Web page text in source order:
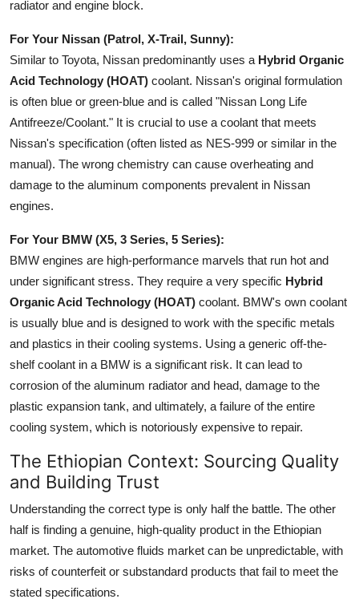
radiator and engine block.
For Your Nissan (Patrol, X-Trail, Sunny):
Similar to Toyota, Nissan predominantly uses a Hybrid Organic
Acid Technology (HOAT) coolant. Nissan's original formulation
is often blue or green-blue and is called "Nissan Long Life
Antifreeze/Coolant." It is crucial to use a coolant that meets
Nissan's specification (often listed as NES-999 or similar in the
manual). The wrong chemistry can cause overheating and
damage to the aluminum components prevalent in Nissan
engines.
For Your BMW (X5, 3 Series, 5 Series):
BMW engines are high-performance marvels that run hot and
under significant stress. They require a very specific Hybrid
Organic Acid Technology (HOAT) coolant. BMW's own coolant
is usually blue and is designed to work with the specific metals
and plastics in their cooling systems. Using a generic off-the-
shelf coolant in a BMW is a significant risk. It can lead to
corrosion of the aluminum radiator and head, damage to the
plastic expansion tank, and ultimately, a failure of the entire
cooling system, which is notoriously expensive to repair.
The Ethiopian Context: Sourcing Quality
and Building Trust
Understanding the correct type is only half the battle. The other
half is finding a genuine, high-quality product in the Ethiopian
market. The automotive fluids market can be unpredictable, with
risks of counterfeit or substandard products that fail to meet the
stated specifications.